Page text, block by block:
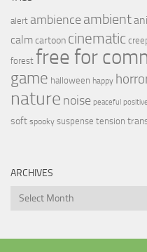
alert ambience ambient
calmcartoon cinematic
forest free for
game halloween happy
nature noise peaceful positive
soft spooky suspense tension
ARCHIVES
Archives